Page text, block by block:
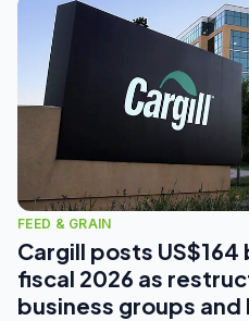
FEED & GRAIN
Cargill posts US$164
fiscal 2026 as
business groups